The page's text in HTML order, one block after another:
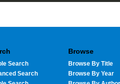
Search
Search
Browse
Browse By Title
Browse By Year